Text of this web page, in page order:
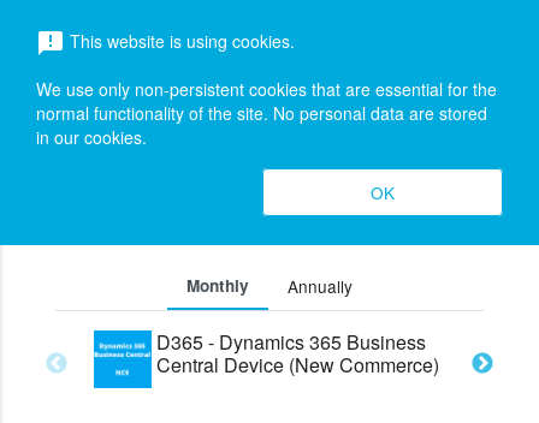
menu
Search
Dynamics 365 Business Central (New
Commerce Experience)
expand_more
search Toggle
expand_less
Monthly Annually
D365 - Dynamics 365 Business
Central Device (New Commerce)
announcement This website is using cookies.
We use only non-persistent cookies that are essential for the
normal functionality of the site. No personal data are stored
in our cookies.
OK